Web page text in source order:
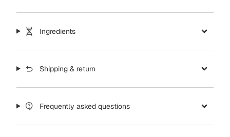
Ingredients
Shipping & return
Frequently asked questions